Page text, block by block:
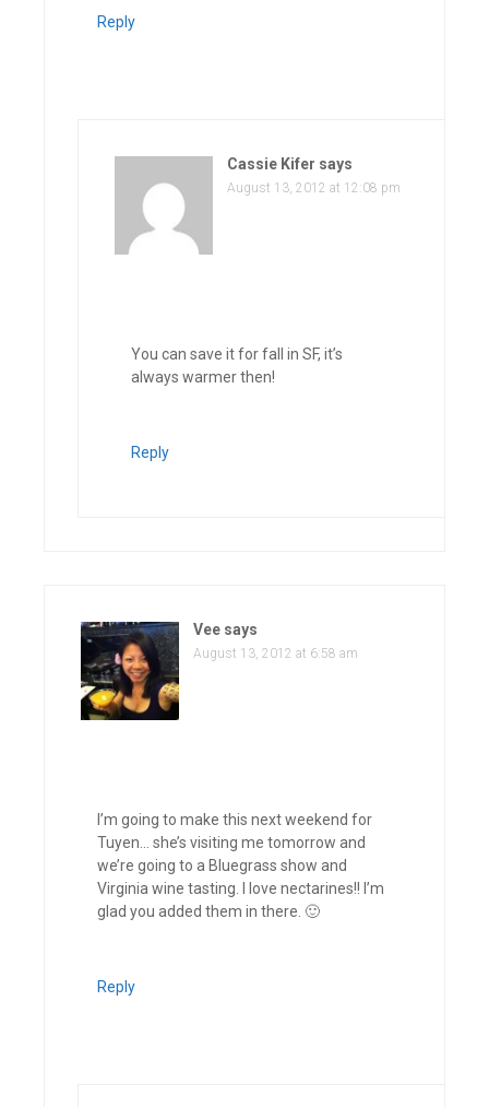
Reply
Cassie Kifer says
August 13, 2012 at 12:08 pm
You can save it for fall in SF, it’s
always warmer then!
Reply
Vee says
August 13, 2012 at 6:58 am
I’m going to make this next weekend for
Tuyen… she’s visiting me tomorrow and
we’re going to a Bluegrass show and
Virginia wine tasting. I love nectarines!! I’m
glad you added them in there. 🙂
Reply